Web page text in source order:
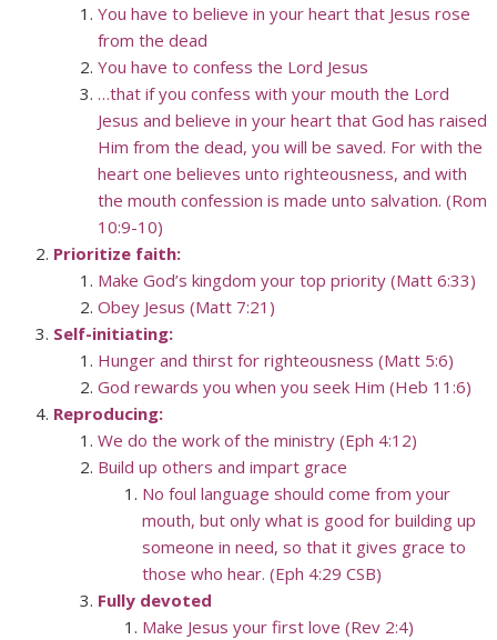
You have to believe in your heart that Jesus rose
from the dead
You have to confess the Lord Jesus
…that if you confess with your mouth the Lord
Jesus and believe in your heart that God has raised
Him from the dead, you will be saved. For with the
heart one believes unto righteousness, and with
the mouth confession is made unto salvation. (Rom
10:9-10)
Prioritize faith:
Make God’s kingdom your top priority (Matt 6:33)
Obey Jesus (Matt 7:21)
Self-initiating:
Hunger and thirst for righteousness (Matt 5:6)
God rewards you when you seek Him (Heb 11:6)
Reproducing:
We do the work of the ministry (Eph 4:12)
Build up others and impart grace
No foul language should come from your
mouth, but only what is good for building up
someone in need, so that it gives grace to
those who hear. (Eph 4:29 CSB)
Fully devoted
Make Jesus your first love (Rev 2:4)